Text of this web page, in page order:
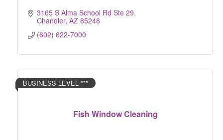
3165 S Alma School Rd Ste 29
Chandler AZ 85248
(602) 622-7000
Fish Window Cleaning
BUSINESS LEVEL ***